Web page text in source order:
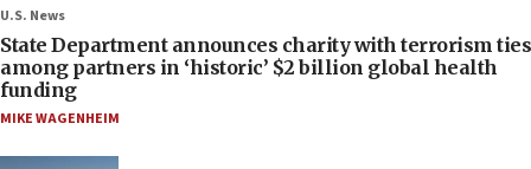
U.S. News
State Department announces charity with terrorism ties
among partners in ‘historic’ $2 billion global health
funding
MIKE WAGENHEIM